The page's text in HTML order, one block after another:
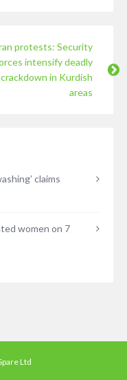
protests: Security
intensify deadly
crackdown in Kurdish
areas
claims
women on 7
Ltd